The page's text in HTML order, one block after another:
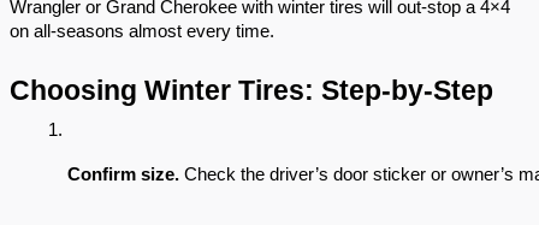
Wrangler or Grand Cherokee with winter tires will out-stop a 4×4
on all-seasons almost every time.
Choosing Winter Tires: Step-by-Step
Confirm size. Check the driver’s door sticker or owner’s